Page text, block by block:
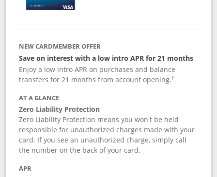
NEW CARDMEMBER OFFER
Save on interest with a low intro APR for 21 months
Enjoy a low intro APR on purchases and balance
transfers for 21 months from account opening.†
AT A GLANCE
Zero Liability Protection
Zero Liability Protection means you won't be held
responsible for unauthorized charges made with your
card. If you see an unauthorized charge, simply call
the number on the back of your card.
APR